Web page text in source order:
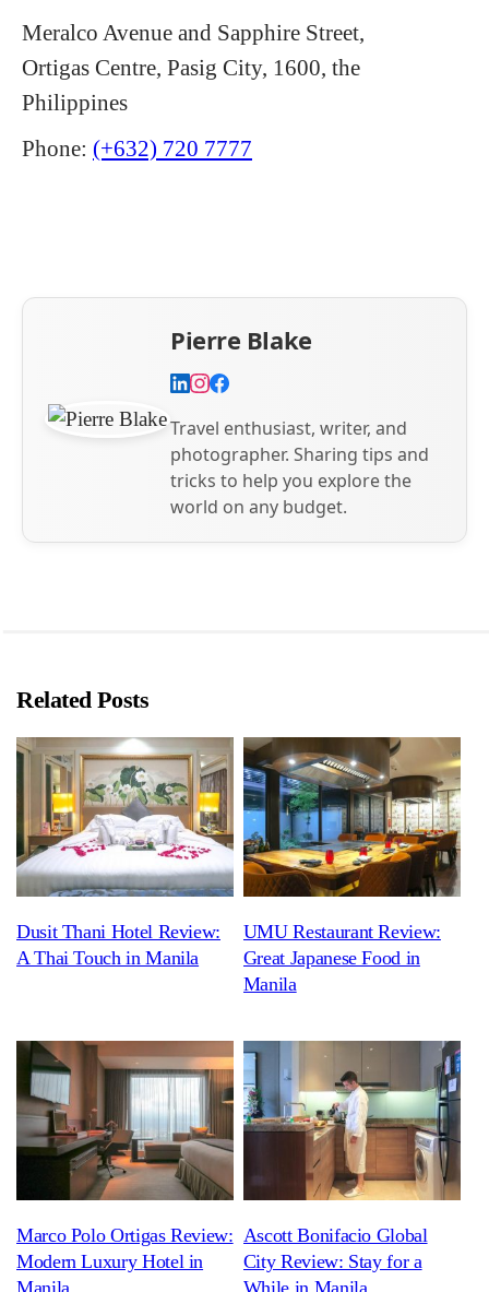
Meralco Avenue and Sapphire Street,
Ortigas Centre, Pasig City, 1600, the
Philippines
Phone: (+632) 720 7777
Pierre Blake
Travel enthusiast, writer, and
photographer. Sharing tips and
tricks to help you explore the
world on any budget.
Related Posts
Dusit Thani Hotel Review:
A Thai Touch in Manila
UMU Restaurant Review:
Great Japanese Food in
Manila
Marco Polo Ortigas Review:
Modern Luxury Hotel in
Manila
Ascott Bonifacio Global
City Review: Stay for a
While in Manila